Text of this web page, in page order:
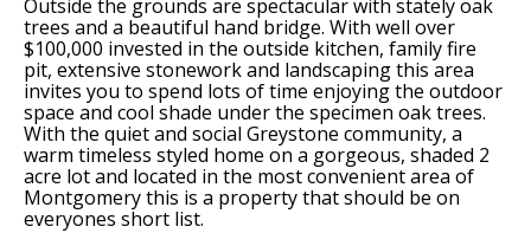
Outside the grounds are spectacular with stately oak
trees and a beautiful hand bridge. With well over
$100,000 invested in the outside kitchen, family fire
pit, extensive stonework and landscaping this area
invites you to spend lots of time enjoying the outdoor
space and cool shade under the specimen oak trees.
With the quiet and social Greystone community, a
warm timeless styled home on a gorgeous, shaded 2
acre lot and located in the most convenient area of
Montgomery this is a property that should be on
everyones short list.